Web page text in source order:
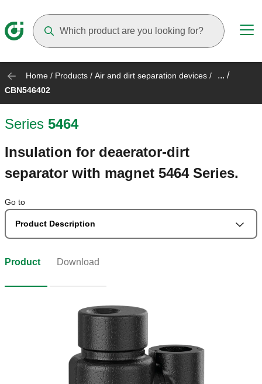
Home / Products / Air and dirt separation devices / ... /
CBN546402
Series 5464
Insulation for deaerator-dirt
separator with magnet 5464 Series.
Go to
Product Description
Product Download